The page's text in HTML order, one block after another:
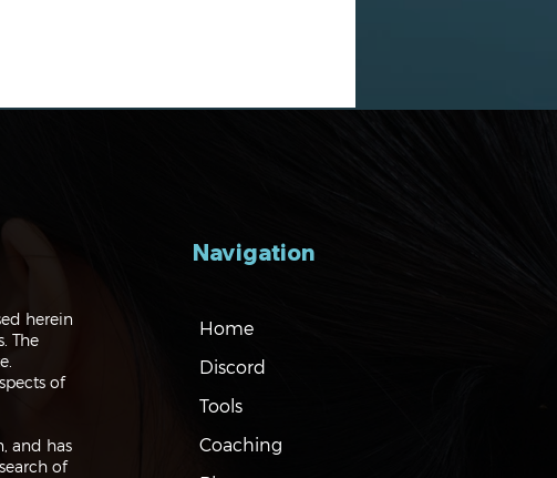
Navigating the Markets:
Trades, Risks and Bonds
herein
The
of
and has
of
Navigation
Home
Discord
Tools
Coaching